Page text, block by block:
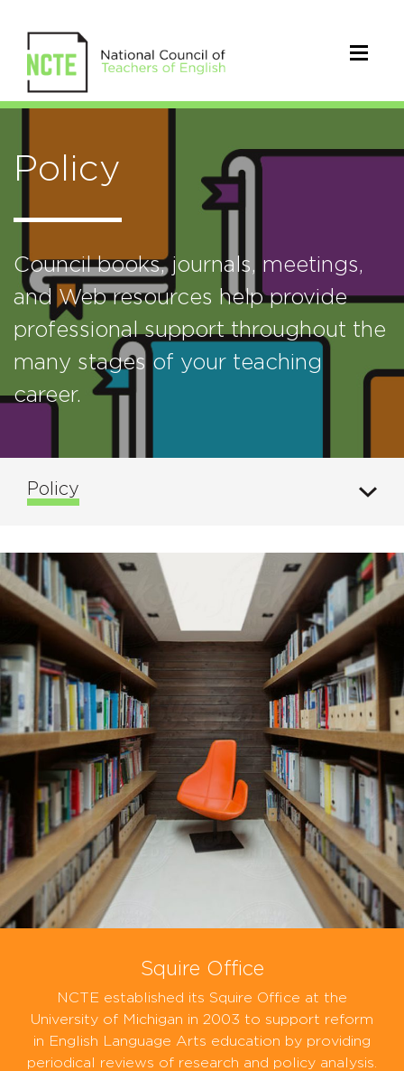
Policy
Council books, journals, meetings,
and Web resources help provide
professional support throughout the
many stages of your teaching
career.
Policy
Squire Office
NCTE established its Squire Office at the
University of Michigan in 2003 to support reform
in English Language Arts education by providing
periodical reviews of research and policy analysis.